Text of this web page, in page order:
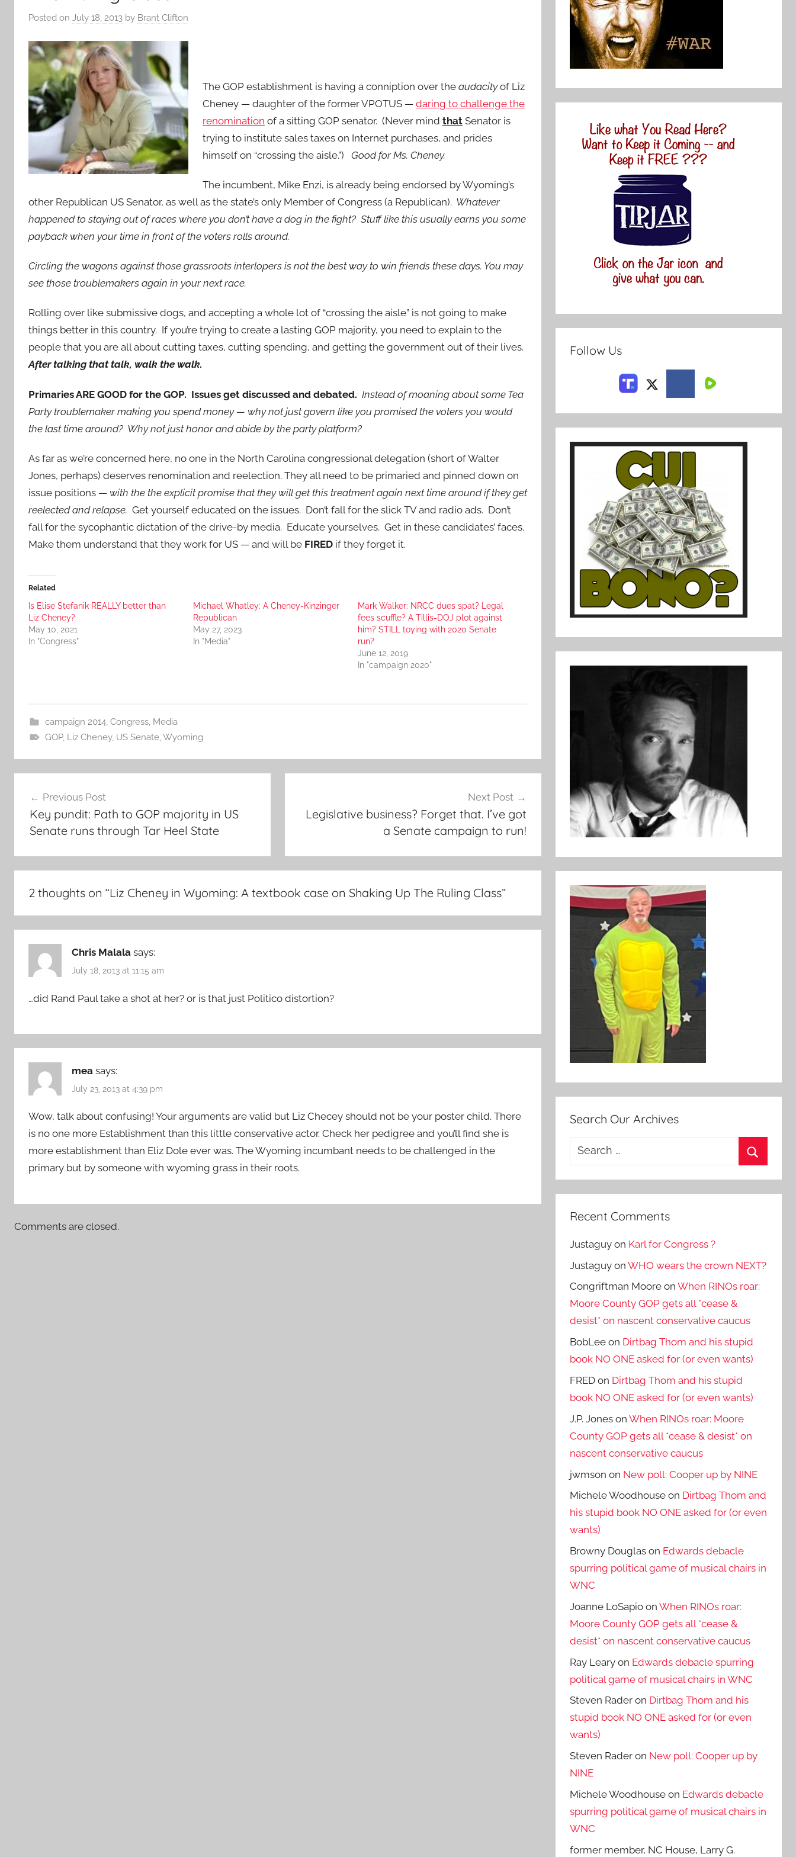
Posted on July 18, 2013 by Brant Clifton
The GOP establishment is having a conniption over the audacityof Liz
Cheney — daughter of the former VPOTUS — daring to challenge the
renomination of a sitting GOP senator. (Never mind that Senator is
trying to institute sales taxes on Internet purchases, and prides
himself on “crossing the aisle.”) Good for Ms. Cheney.
The incumbent, Mike Enzi, is already being endorsed by Wyoming’s
other Republican US Senator, as well as the state’s only Member of Congress (a Republican). Whatever
happened to staying out of races where you don’t have a dog in the fight? Stuff like this usually earns you some
payback when your time in front of the voters rolls around.
Circling the wagons against those grassroots interlopers is not the best way to win friends these days. You may
see those troublemakers again in your next race.
Rolling over like submissive dogs, and accepting a whole lot of “crossing the aisle” is not going to make
things better in this country. If you’re trying to create a lasting GOP majority, you need to explain to the
people that you are all about cutting taxes, cutting spending, and getting the government out of their lives.
After talking that talk, walk the walk.
Primaries ARE GOOD for the GOP. Issues get discussed and debated. Instead of moaning about some Tea
Party troublemaker making you spend money — why not just govern like you promised the voters you would
the last time around? Why not just honor and abide by the party platform?
As far as we’re concerned here, no one in the North Carolina congressional delegation (short of Walter
Jones, perhaps) deserves renomination and reelection. They all need to be primaried and pinned down on
issue positions — with the the explicit promise that they will get this treatment again next time around if they get
reelected and relapse. Get yourself educated on the issues. Don’t fall for the slick TV and radio ads. Don’t
fall for the sycophantic dictation of the drive-by media. Educate yourselves. Get in these candidates’ faces.
Make them understand that they work for US — and will be FIRED if they forget it.
Related
Is Elise Stefanik REALLY better than
Liz Cheney?
May 10, 2021
In "Congress"
Michael Whatley: A Cheney-Kinzinger
Republican
May 27, 2023
In "Media"
Mark Walker: NRCC dues spat? Legal
fees scuffle? A Tillis-DOJ plot against
him? STILL toying with 2020 Senate
run?
June 12, 2019
In "campaign 2020"
campaign 2014, Congress, Media
GOP, Liz Cheney, US Senate,Wyoming
navigation
Previous Post
Key pundit: Path to GOP majority in US
Senate runs through Tar Heel State
Next Post
Legislative business? Forget that. I’ve got
a Senate campaign to run!
2 thoughts on “Liz Cheney in Wyoming: A textbook case on Shaking Up The Ruling Class”
Chris Malala says:
July 18, 2013 at 11:15 am
…did Rand Paul take a shot at her? or is that just Politico distortion?
mea says:
July 23, 2013 at 4:39 pm
Wow, talk about confusing! Your arguments are valid but Liz Checey should not be your poster child. There
is no one more Establishment than this little conservative actor. Check her pedigree and you’ll find she is
more establishment than Eliz Dole ever was. The Wyoming incumbant needs to be challenged in the
primary but by someone with wyoming grass in their roots.
Comments are closed.
Follow Us
Search Our Archives
Search
Recent Comments
Justaguy on Karl for Congress ?
Justaguy onWHO wears the crown NEXT?
Congriftman Moore onWhen RINOs roar:
Moore County GOP gets all *cease &
desist* on nascent conservative caucus
BobLee on Dirtbag Thom and his stupid
book NO ONE asked for (or even wants)
FRED on Dirtbag Thom and his stupid
book NO ONE asked for (or even wants)
J.P. Jones onWhen RINOs roar: Moore
County GOP gets all *cease & desist* on
nascent conservative caucus
jwmson on New poll: Cooper up by NINE
Michele Woodhouse on Dirtbag Thom and
his stupid book NO ONE asked for (or even
wants)
Browny Douglas on Edwards debacle
spurring political game of musical chairs in
WNC
Joanne LoSapio onWhen RINOs roar:
Moore County GOP gets all *cease &
desist* on nascent conservative caucus
Ray Leary on Edwards debacle spurring
political game of musical chairs in WNC
Steven Rader on Dirtbag Thom and his
stupid book NO ONE asked for (or even
wants)
Steven Rader on New poll: Cooper up by
NINE
Michele Woodhouse on Edwards debacle
spurring political game of musical chairs in
WNC
former member, NC House, Larry G.